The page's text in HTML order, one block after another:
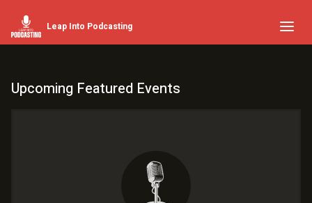
Leap Into Podcasting
Upcoming Featured Events